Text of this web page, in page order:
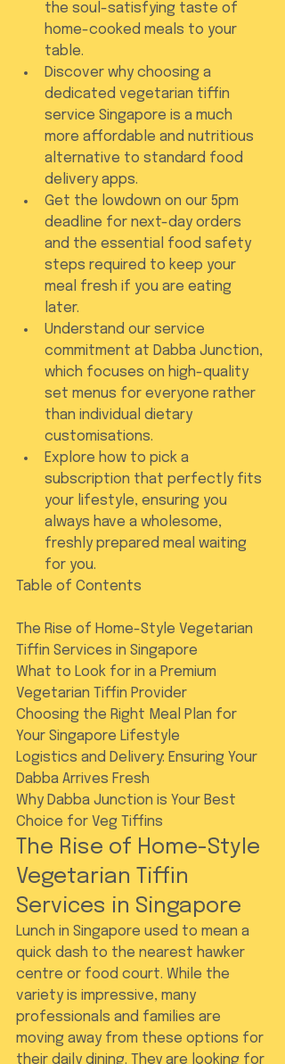
the soul-satisfying taste of
home-cooked meals to your
table.
Discover why choosing a
dedicated vegetarian tiffin
service Singapore is a much
more affordable and nutritious
alternative to standard food
delivery apps.
Get the lowdown on our 5pm
deadline for next-day orders
and the essential food safety
steps required to keep your
meal fresh if you are eating
later.
Understand our service
commitment at Dabba Junction,
which focuses on high-quality
set menus for everyone rather
than individual dietary
customisations.
Explore how to pick a
subscription that perfectly fits
your lifestyle, ensuring you
always have a wholesome,
freshly prepared meal waiting
for you.
Table of Contents
The Rise of Home-Style Vegetarian
Tiffin Services in Singapore
What to Look for in a Premium
Vegetarian Tiffin Provider
Choosing the Right Meal Plan for
Your Singapore Lifestyle
Logistics and Delivery: Ensuring Your
Dabba Arrives Fresh
Why Dabba Junction is Your Best
Choice for Veg Tiffins
The Rise of Home-Style
Vegetarian Tiffin
Services in Singapore
Lunch in Singapore used to mean a
quick dash to the nearest hawker
centre or food court. While the
variety is impressive, many
professionals and families are
moving away from these options for
their daily dining. They are looking for